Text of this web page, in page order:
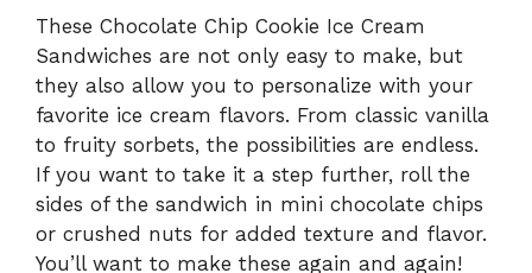
These Chocolate Chip Cookie Ice Cream
Sandwiches are not only easy to make, but
they also allow you to personalize with your
favorite ice cream flavors. From classic vanilla
to fruity sorbets, the possibilities are endless.
If you want to take it a step further, roll the
sides of the sandwich in mini chocolate chips
or crushed nuts for added texture and flavor.
You’ll want to make these again and again!